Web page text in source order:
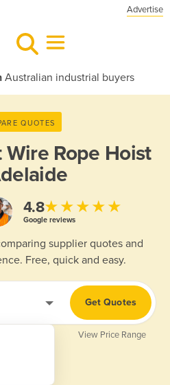
Advertise
Australian industrial buyers
QUOTES
Wire Rope Hoist
4.8★★★★★
Google reviews
supplier quotes and
Free, quick and easy.
Get Quotes
View Price Range